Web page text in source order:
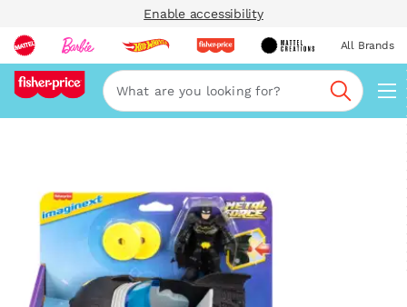
Enable accessibility
All Brands
Search